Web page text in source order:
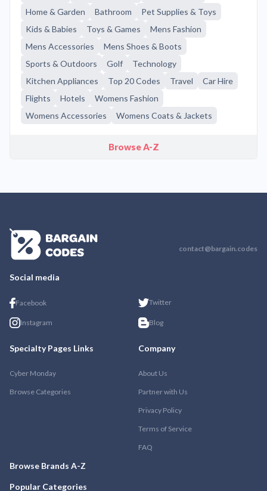
Home & Garden
Bathroom
Pet Supplies & Toys
Kids & Babies
Toys & Games
Mens Fashion
Mens Accessories
Mens Shoes & Boots
Sports & Outdoors
Golf
Technology
Kitchen Appliances
Top 20 Codes Travel
Car Hire
Flights
Hotels
Womens Fashion
Womens Accessories
Womens Coats & Jackets
Browse A-Z
contact@bargain.codes
Social media
Facebook Twitter
Instagram Blog
Specialty Pages Links
Cyber Monday
Browse Categories
Company
About Us
Partner with Us
Privacy Policy
Terms of Service
FAQ
Browse Brands A-Z
Popular Categories